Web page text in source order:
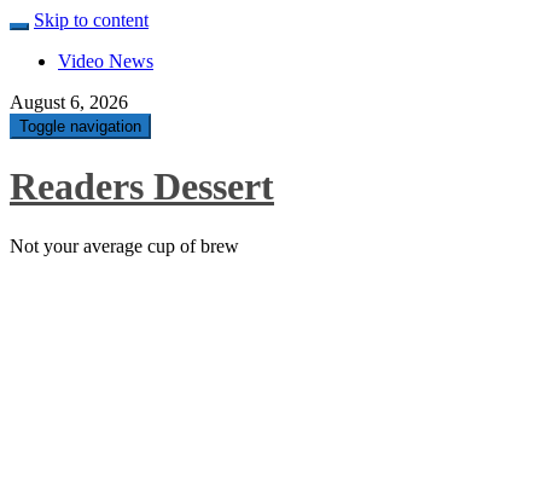
Skip to content
Video News
August 6, 2026
Toggle navigation
Readers Dessert
Not your average cup of brew